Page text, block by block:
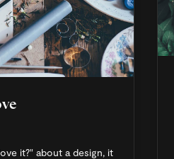
it?" about a design, it